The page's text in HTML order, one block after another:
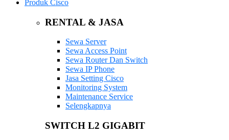
Produk Cisco
RENTAL & JASA
Sewa Server
Sewa Access Point
Sewa Router Dan Switch
Sewa IP Phone
Jasa Setting Cisco
Monitoring System
Maintenance Service
Selengkapnya
SWITCH L2 GIGABIT